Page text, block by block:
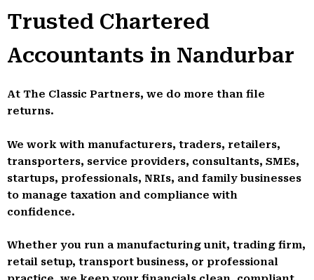
Trusted Chartered
Accountants in Nandurbar
At The Classic Partners, we do more than file
returns.
We work with manufacturers, traders, retailers,
transporters, service providers, consultants, SMEs,
startups, professionals, NRIs, and family businesses
to manage taxation and compliance with
confidence.
Whether you run a manufacturing unit, trading firm,
retail setup, transport business, or professional